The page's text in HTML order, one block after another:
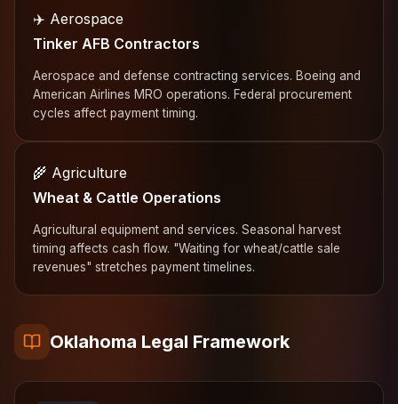
✈️ Aerospace
Tinker AFB Contractors
Aerospace and defense contracting services. Boeing and
American Airlines MRO operations. Federal procurement
cycles affect payment timing.
🌾 Agriculture
Wheat & Cattle Operations
Agricultural equipment and services. Seasonal harvest
timing affects cash flow. "Waiting for wheat/cattle sale
revenues" stretches payment timelines.
Oklahoma Legal Framework